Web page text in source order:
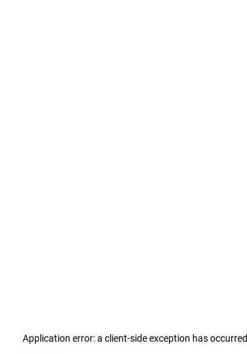
Application error: a client-side exception has occurred